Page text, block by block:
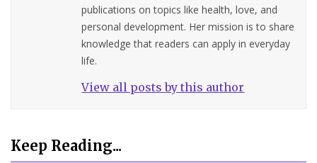
publications on topics like health, love, and
personal development. Her mission is to share
knowledge that readers can apply in everyday
life.
View all posts by this author
Keep Reading...